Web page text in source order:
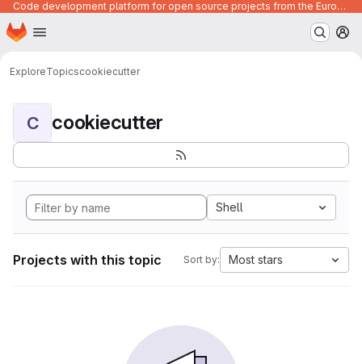
Code development platform for open source projects from the European Union institutions
Skip to main content
Homepage
ExploreTopicscookiecutter
C cookiecutter
Shell
Projects with this topic Sort by: Most stars